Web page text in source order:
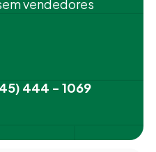
vendedores
444 - 1069